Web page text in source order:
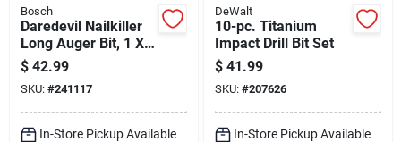
Bosch
Daredevil Nailkiller
Long Auger Bit, 1 X
17.5 In.
$ 42.99
SKU: #241117
In-Store Pickup Available
DeWalt
10-pc. Titanium
Impact Drill Bit Set
$ 41.99
SKU: #207626
In-Store Pickup Available